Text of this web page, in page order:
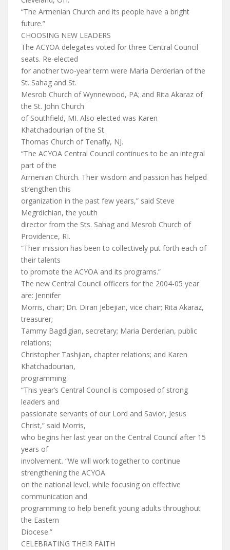
“The Armenian Church and its people have a bright
future.”
CHOOSING NEW LEADERS
The ACYOA delegates voted for three Central Council
seats. Re-elected
for another two-year term were Maria Derderian of the
St. Sahag and St.
Mesrob Church of Wynnewood, PA; and Rita Akaraz of
the St. John Church
of Southfield, MI. Also elected was Karen
Khatchadourian of the St.
Thomas Church of Tenafly, NJ.
“The ACYOA Central Council continues to be an integral
part of the
Armenian Church. Their wisdom and passion has helped
strengthen this
organization in the past few years,” said Steve
Megrdichian, the youth
director from the Sts. Sahag and Mesrob Church of
Providence, RI.
“Their mission has been to collectively put forth each of
their talents
to promote the ACYOA and its programs.”
The new Central Council officers for the 2004-05 year
are: Jennifer
Morris, chair; Dn. Diran Jebejian, vice chair; Rita Akaraz,
treasurer;
Tammy Bagdigian, secretary; Maria Derderian, public
relations;
Christopher Tashjian, chapter relations; and Karen
Khatchadourian,
programming.
“This year’s Central Council is composed of strong
leaders and
passionate servants of our Lord and Savior, Jesus
Christ,” said Morris,
who begins her last year on the Central Council after 15
years of
involvement. “We will work together to continue
strengthening the ACYOA
on the national level, while focusing on effective
communication and
programming to help benefit young adults throughout
the Eastern
Diocese.”
CELEBRATING THEIR FAITH